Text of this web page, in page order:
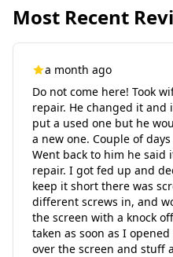
Most Recent
a month ago
Do not come here! Took
repair. He changed it and
put a used one but he
a new one. Couple of
Went back to him he
repair. I got fed up and
keep it short there was
different screws in, and
the screen with a knock
taken as soon as I
over the screen and stuff